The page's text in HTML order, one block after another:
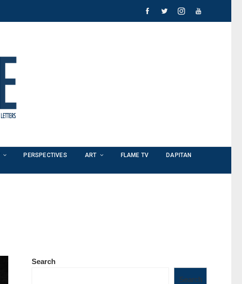
PERSPECTIVES ART FLAME TV
DAPITAN
Search
Search